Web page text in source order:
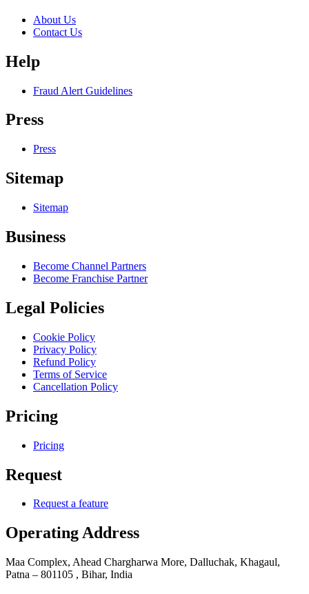
About Us
Contact Us
Help
Fraud Alert Guidelines
Press
Press
Sitemap
Sitemap
Business
Become Channel Partners
Become Franchise Partner
Legal Policies
Cookie Policy
Privacy Policy
Refund Policy
Terms of Service
Cancellation Policy
Pricing
Pricing
Request
Request a feature
Operating Address
Maa Complex, Ahead Chargharwa More, Dalluchak, Khagaul,
Patna – 801105 , Bihar, India